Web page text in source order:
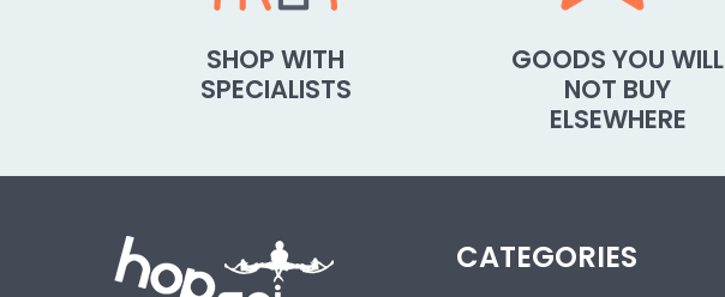
SHOP WITH
SPECIALISTS
GOODS YOU WILL
NOT BUY
ELSEWHERE
CATEGORIES